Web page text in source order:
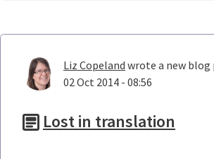
Liz Copeland wrote a new blog
02 Oct 2014 - 08:56
Lost in translation